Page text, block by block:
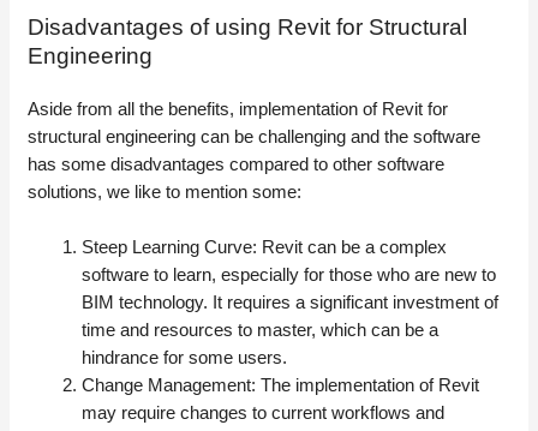
Disadvantages of using Revit for Structural
Engineering
Aside from all the benefits, implementation of Revit for
structural engineering can be challenging and the software
has some disadvantages compared to other software
solutions, we like to mention some:
Steep Learning Curve: Revit can be a complex
software to learn, especially for those who are new to
BIM technology. It requires a significant investment of
time and resources to master, which can be a
hindrance for some users.
Change Management: The implementation of Revit
may require changes to current workflows and